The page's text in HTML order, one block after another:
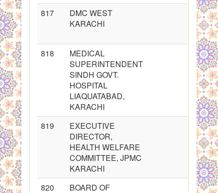
817
DMC WEST
KARACHI
818
MEDICAL
SUPERINTENDENT
SINDH GOVT.
HOSPITAL
LIAQUATABAD,
KARACHI
819
EXECUTIVE
DIRECTOR,
HEALTH WELFARE
COMMITTEE, JPMC
KARACHI
820
BOARD OF